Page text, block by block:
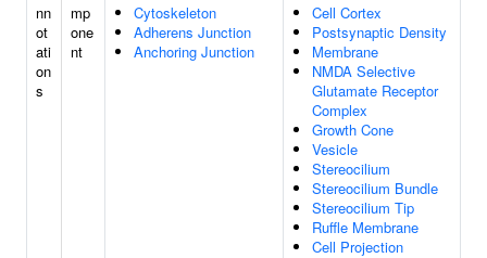
nn
ot
ati
on
s
mp
one
nt
Cytoskeleton
Adherens Junction
Anchoring Junction
Cell Cortex
Postsynaptic Density
Membrane
NMDA Selective
Glutamate Receptor
Complex
Growth Cone
Vesicle
Stereocilium
Stereocilium Bundle
Stereocilium Tip
Ruffle Membrane
Cell Projection